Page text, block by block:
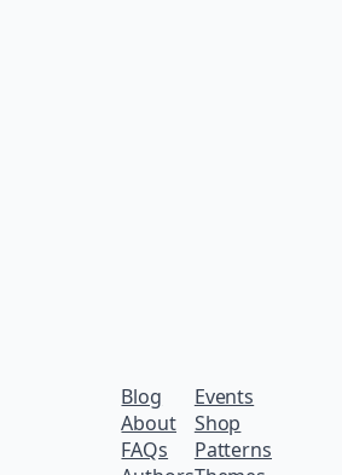
Blog
About
FAQs
Events
Shop
Patterns